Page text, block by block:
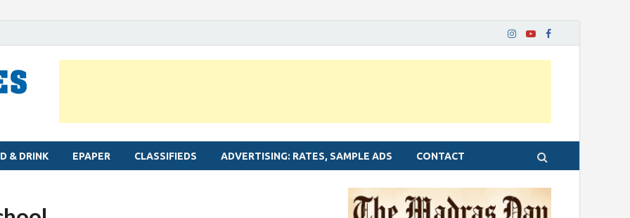
& DRINK EPAPER CLASSIFIEDS ADVERTISING: RATES, SAMPLE ADS CONTACT